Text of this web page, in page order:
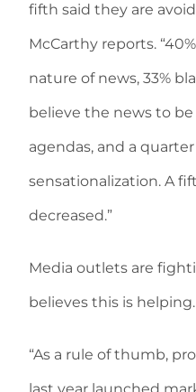
fifth said they are
McCarthy reports.
nature of news, 33%
believe the news to
agendas, and a
sensationalization. A
decreased.”
Media outlets are
believes this is helping.
“As a rule of thumb,